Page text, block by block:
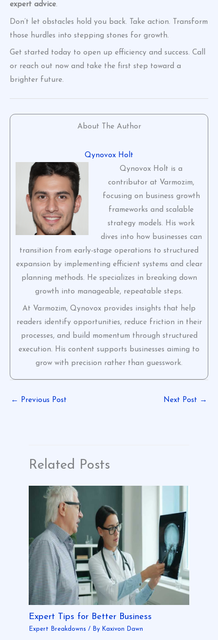
expert advice.
Don’t let obstacles hold you back. Take action. Transform
those hurdles into stepping stones for growth.
Get started today to open up efficiency and success. Call
or reach out now and take the first step toward a
brighter future.
About The Author
Qynovox Holt
Qynovox Holt is a
contributor at Varmozim,
focusing on business growth
frameworks and scalable
strategy models. His work
dives into how businesses can
transition from early-stage operations to structured
expansion by implementing efficient systems and clear
planning methods. He specializes in breaking down
growth into manageable, repeatable steps.
At Varmozim, Qynovox provides insights that help
readers identify opportunities, reduce friction in their
processes, and build momentum through structured
execution. His content supports businesses aiming to
grow with precision rather than guesswork.
← Previous Post Next Post →
Related Posts
Expert Tips for Better Business
Expert Breakdowns / By Kaxivon Dawn